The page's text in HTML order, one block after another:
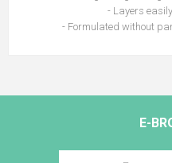
- Layers
- Formulated without
E-